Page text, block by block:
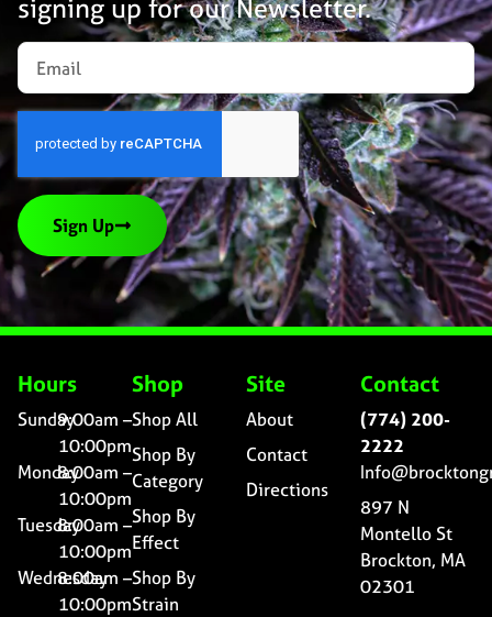
signing up for our Newsletter.
Sign Up
Hours
Sunday9:00am –
10:00pm
Monday8:00am –
10:00pm
Tuesday8:00am –
10:00pm
Wednesday
8:00am –
10:00pm
Shop
Shop All
Shop By
Category
Shop By
Effect
Shop By
Strain
Site
About
Contact
Directions
Contact
(774) 200-
2222
897 N
Montello St
Brockton, MA
02301